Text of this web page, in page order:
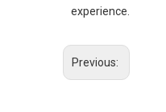
experience.
Previous: